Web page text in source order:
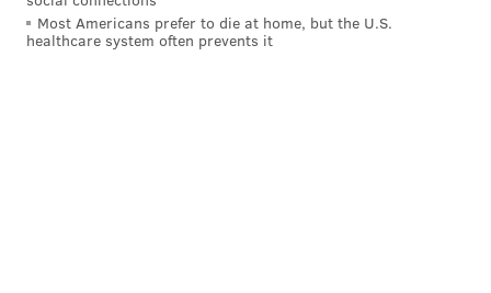
Mexico after beingconvicted of raping multiple
women and videotaping the assaults. Chapman, his
Most Americans prefer to die at home, but the U.S.
healthcare system often prevents it